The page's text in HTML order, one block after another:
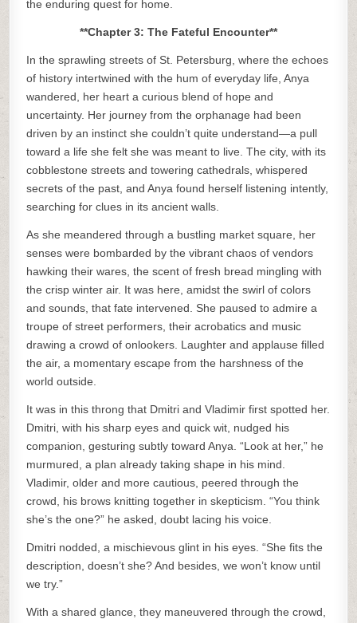
the enduring quest for home.
**Chapter 3: The Fateful Encounter**
In the sprawling streets of St. Petersburg, where the echoes
of history intertwined with the hum of everyday life, Anya
wandered, her heart a curious blend of hope and
uncertainty. Her journey from the orphanage had been
driven by an instinct she couldn’t quite understand—a pull
toward a life she felt she was meant to live. The city, with its
cobblestone streets and towering cathedrals, whispered
secrets of the past, and Anya found herself listening intently,
searching for clues in its ancient walls.
As she meandered through a bustling market square, her
senses were bombarded by the vibrant chaos of vendors
hawking their wares, the scent of fresh bread mingling with
the crisp winter air. It was here, amidst the swirl of colors
and sounds, that fate intervened. She paused to admire a
troupe of street performers, their acrobatics and music
drawing a crowd of onlookers. Laughter and applause filled
the air, a momentary escape from the harshness of the
world outside.
It was in this throng that Dmitri and Vladimir first spotted her.
Dmitri, with his sharp eyes and quick wit, nudged his
companion, gesturing subtly toward Anya. “Look at her,” he
murmured, a plan already taking shape in his mind.
Vladimir, older and more cautious, peered through the
crowd, his brows knitting together in skepticism. “You think
she’s the one?” he asked, doubt lacing his voice.
Dmitri nodded, a mischievous glint in his eyes. “She fits the
description, doesn’t she? And besides, we won’t know until
we try.”
With a shared glance, they maneuvered through the crowd,